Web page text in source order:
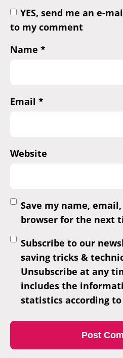
YES, send me an e-
to my comment
Name *
Email *
Website
Save my name,
browser for the next
Subscribe to our
saving tricks &
Unsubscribe at any
includes the
statistics according to